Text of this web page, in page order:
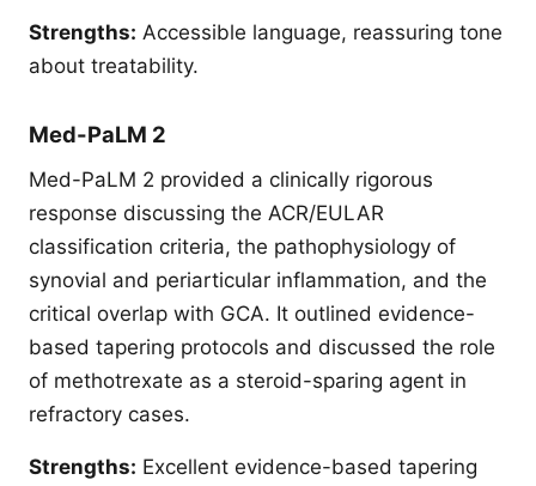
Strengths: Accessible language, reassuring tone
about treatability.
Med-PaLM 2
Med-PaLM 2 provided a clinically rigorous
response discussing the ACR/EULAR
classification criteria, the pathophysiology of
synovial and periarticular inflammation, and the
critical overlap with GCA. It outlined evidence-
based tapering protocols and discussed the role
of methotrexate as a steroid-sparing agent in
refractory cases.
Strengths: Excellent evidence-based tapering